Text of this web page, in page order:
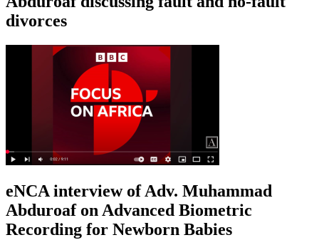
divorces
eNCA interview of Adv. Muhammad
Abduroaf on Advanced Biometric
Recording for Newborn Babies